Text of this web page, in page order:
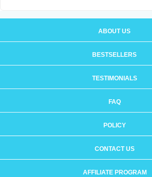
ABOUT US
BESTSELLERS
TESTIMONIALS
FAQ
POLICY
CONTACT US
AFFILIATE PROGRAM